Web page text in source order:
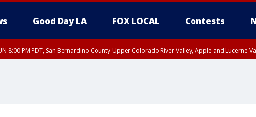
Good Day LA FOX LOCAL Contests
8:00 PM PDT, San Bernardino County-Upper Colorado River Valley, Apple and Lucerne